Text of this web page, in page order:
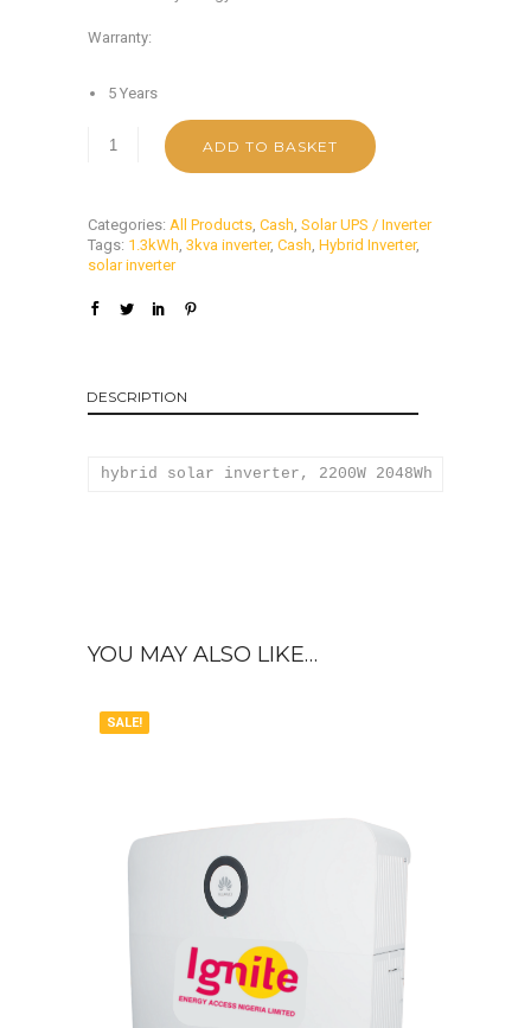
Warranty:
5 Years
ADD TO BASKET
Categories: All Products, Cash, Solar UPS / Inverter
Tags: 1.3kWh, 3kva inverter, Cash, Hybrid Inverter,
solar inverter
DESCRIPTION
hybrid solar inverter, 2200W 2048Wh solar
YOU MAY ALSO LIKE…
SALE!